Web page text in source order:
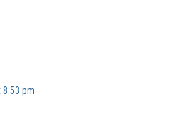
8:53 pm